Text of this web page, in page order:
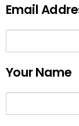
Email
Your Name